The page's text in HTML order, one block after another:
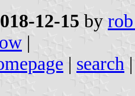
12-15 by
|
| search